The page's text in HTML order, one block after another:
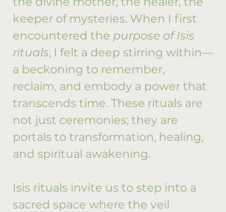
keeper of mysteries. When I first
encountered the purpose of Isis
rituals, I felt a deep stirring within—
a beckoning to remember,
reclaim, and embody a power that
transcends time. These rituals are
not just ceremonies; they are
portals to transformation, healing,
and spiritual awakening.
Isis rituals invite us to step into a
sacred space where the veil